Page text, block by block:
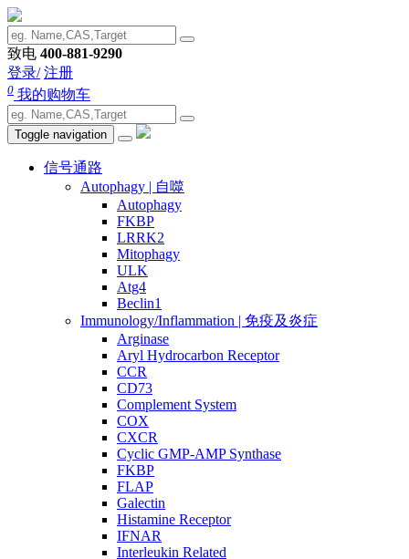
致电 400-881-9290
登录/ 注册
0 我的购物车
Toggle navigation
信号通路
Autophagy | 自噬
Autophagy
FKBP
LRRK2
Mitophagy
ULK
Atg4
Beclin1
Immunology/Inflammation | 免疫及炎症
Arginase
Aryl Hydrocarbon Receptor
CCR
CD73
Complement System
COX
CXCR
Cyclic GMP-AMP Synthase
FKBP
FLAP
Galectin
Histamine Receptor
IFNAR
Interleukin Related